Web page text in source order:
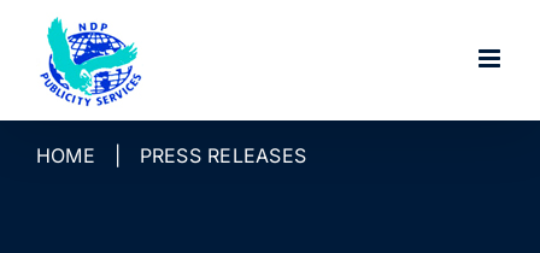
content
HOME PRESS RELEASES